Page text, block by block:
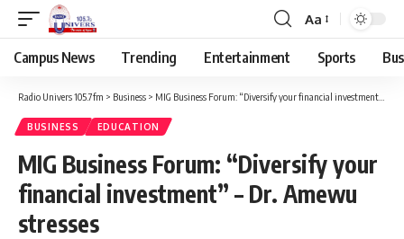
Aa
Campus News Trending Entertainment Sports
Radio Univers 105.7fm > Business > MIG Business Forum: “Diversify your financial investment” – Dr. Amewu stresses
BUSINESS EDUCATION
MIG Business Forum: “Diversify your
financial investment” – Dr. Amewu
stresses